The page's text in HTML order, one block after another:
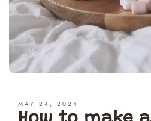
MAY 24, 2024